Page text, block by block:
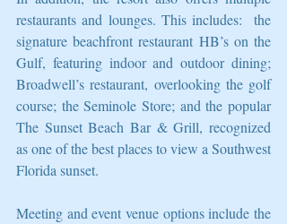
restaurants and lounges. This includes:  the
signature beachfront restaurant HB’s on the
Gulf, featuring indoor and outdoor dining;
Broadwell’s restaurant, overlooking the golf
course; the Seminole Store; and the popular
The Sunset Beach Bar & Grill, recognized
as one of the best places to view a Southwest
Florida sunset.
Meeting and event venue options include the